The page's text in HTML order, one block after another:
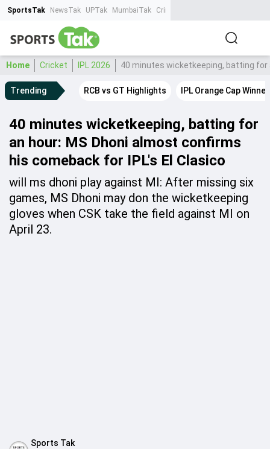
SportsTak NewsTak UPTak MumbaiTak CrimeTak
Home Cricket IPL 2026 40 minutes wicketkeeping, batting for
Trending RCB vs GT Highlights IPL Orange Cap Winner
40 minutes wicketkeeping, batting for
an hour: MS Dhoni almost confirms
his comeback for IPL's El Clasico
will ms dhoni play against MI: After missing six
games, MS Dhoni may don the wicketkeeping
gloves when CSK take the field against MI on
April 23.
Sports Tak